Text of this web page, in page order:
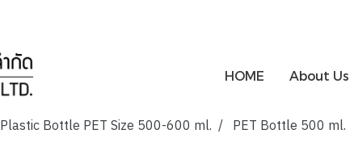
HOME About Us
Plastic Bottle PET Size 500-600 ml. PET Bottle 500 ml.